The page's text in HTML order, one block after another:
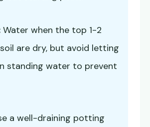
Water when the top 1-2
are dry, but avoid letting
standing water to prevent
a well-draining potting